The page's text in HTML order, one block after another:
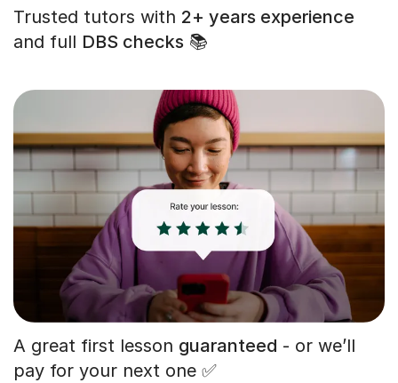
Trusted tutors with 2+ years experience
and full DBS checks 📚
A great first lesson guaranteed - or we’ll
pay for your next one ✅